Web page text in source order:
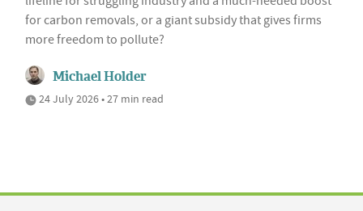
for carbon removals, or a giant subsidy that gives firms
more freedom to pollute?
Michael Holder
24 July 2026 • 27 min read